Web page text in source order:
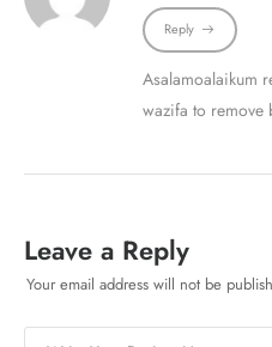
Reply
Asalamoalaikum
wazifa to remove
Leave a Reply
Your email address will not be